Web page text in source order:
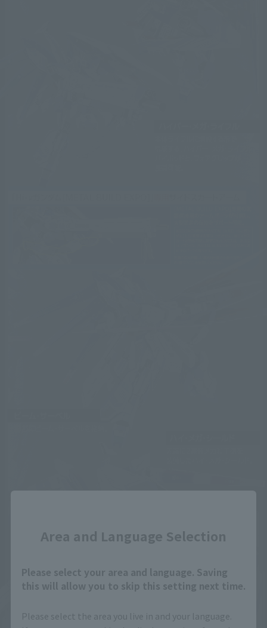
Area and Language Selection
Please select your area and language. Saving
this will allow you to skip this setting next time.
Please select the area you live in and your language.